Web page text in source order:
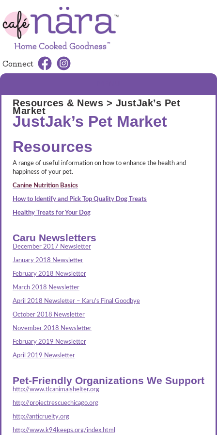
Connect
Resources & News > JustJak’s Pet
Market
JustJak’s Pet Market
Resources
A range of useful information on how to enhance the health and
happiness of your pet.
Canine Nutrition Basics
How to Identify and Pick Top Quality Dog Treats
Healthy Treats for Your Dog
Caru Newsletters
December 2017 Newsletter
January 2018 Newsletter
February 2018 Newsletter
March 2018 Newsletter
April 2018 Newsletter – Karu’s Final Goodbye
October 2018 Newsletter
November 2018 Newsletter
February 2019 Newsletter
April 2019 Newsletter
Pet-Friendly Organizations We Support
http://www.tlcanimalshelter.org
http://projectrescuechicago.org
http://anticruelty.org
http://www.k94keeps.org/index.html